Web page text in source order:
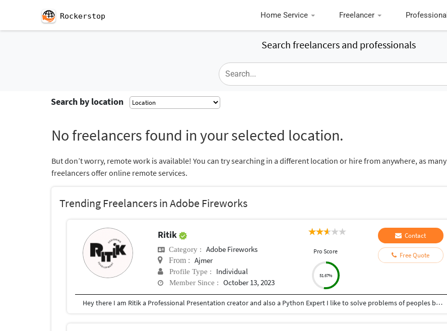
Rockerstop Home Service Freelancer Professional
Search freelancers and professionals
Search by location
No freelancers found in your selected location.
But don’t worry, remote work is available! You can try searching in a different location or hire from anywhere, as many
freelancers offer online remote services.
Trending Freelancers in Adobe Fireworks
Ritik
Category : Adobe Fireworks
From : Ajmer
Profile Type : Individual
Member Since : October 13, 2023
Pro Score
51.67%
Contact
Free Quote
Hey there I am Ritik a Professional Presentation creator and also a Python Expert I like to solve problems of peoples by helping to complete their work you can contact me through Tele gram by @gold761